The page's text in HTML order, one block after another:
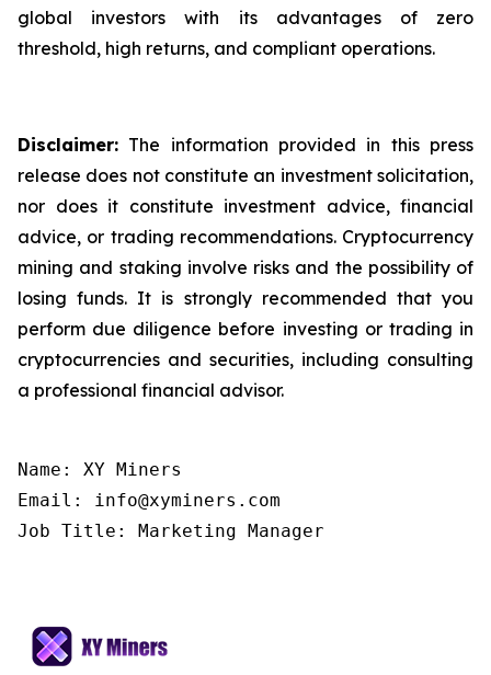
global investors with its advantages of zero
threshold, high returns, and compliant operations.
Disclaimer: The information provided in this press
release does not constitute an investment solicitation,
nor does it constitute investment advice, financial
advice, or trading recommendations. Cryptocurrency
mining and staking involve risks and the possibility of
losing funds. It is strongly recommended that you
perform due diligence before investing or trading in
cryptocurrencies and securities, including consulting
a professional financial advisor.
Name: XY Miners
Email: info@xyminers.com
Job Title: Marketing Manager